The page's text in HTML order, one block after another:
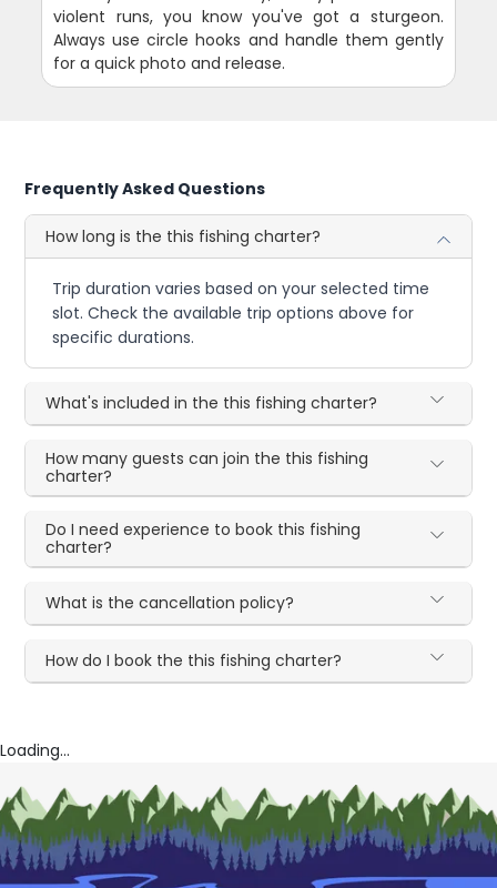
violent runs, you know you've got a sturgeon.
Always use circle hooks and handle them gently
for a quick photo and release.
Frequently Asked Questions
How long is the this fishing charter?
Trip duration varies based on your selected time
slot. Check the available trip options above for
specific durations.
What's included in the this fishing charter?
How many guests can join the this fishing
charter?
Do I need experience to book this fishing
charter?
What is the cancellation policy?
How do I book the this fishing charter?
Loading...